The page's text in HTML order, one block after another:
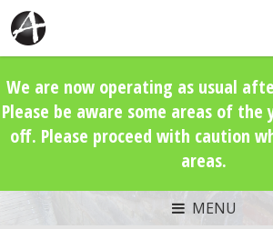
We are now operating as usual
Please be aware some areas of the
off. Please proceed with caution
areas.
MENU